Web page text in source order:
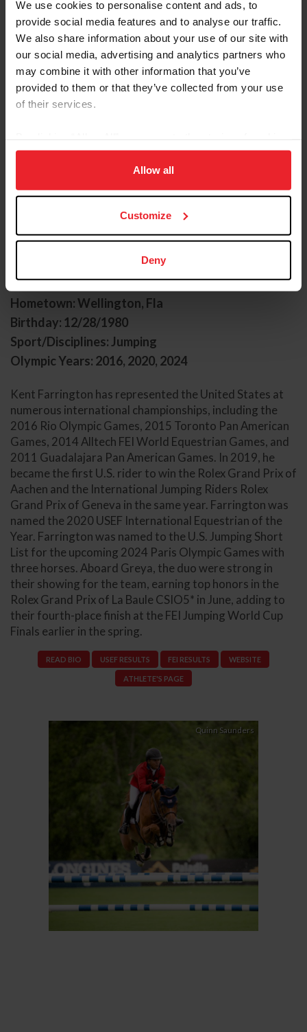
We use cookies to personalise content and ads, to
provide social media features and to analyse our traffic.
We also share information about your use of our site with
our social media, advertising and analytics partners who
may combine it with other information that you’ve
provided to them or that they’ve collected from your use
of their services.
on your device to enhance site navigation, to analyze site
usage, and improve member experience. Click
more information.
Allow all
Customize
Deny
KENT FARRINGTON
Hometown: Wellington, Fla
Birthday: 12/28/1980
Sport/Disciplines: Jumping
Olympic Years: 2016, 2020, 2024
Kent Farrington has represented the United States at
numerous international championships, including the
2016 Rio Olympic Games, 2015 Toronto Pan American
Games, 2014 Alltech FEI World Equestrian Games, and
2011 Guadalajara Pan American Games. In 2019, he
became the first U.S. rider to win the Rolex Grand Prix of
Aachen and the International Jumping Riders Rolex
Grand Prix of Geneva in the same year. Farrington was
named the 2020 USEF International Equestrian of the
Year. Farrington was named to the U.S. Jumping Short
List for the upcoming 2024 Paris Olympic Games with
three horses. Aboard Greya, the duo were strong in
their showing for the team, earning top honors in the
Rolex Grand Prix of La Baule CSIO5* in June, adding to
their fourth-place finish at the FEI Jumping World Cup
Finals earlier in the spring.
READ BIO USEF RESULTS FEI RESULTS WEBSITE
ATHLETE'S PAGE
Quinn Saunders